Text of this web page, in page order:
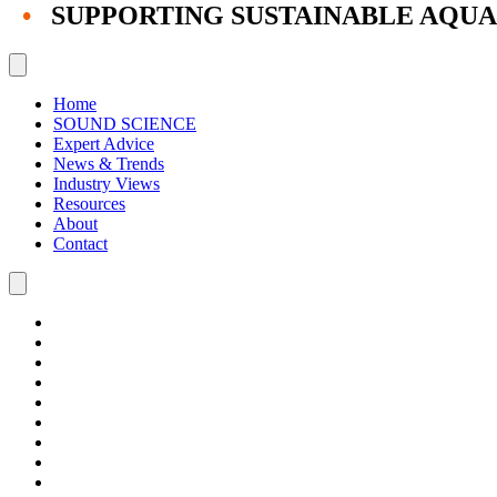
• SUPPORTING SUSTAINABLE
Home
SOUND SCIENCE
Expert Advice
News & Trends
Industry Views
Resources
About
Contact